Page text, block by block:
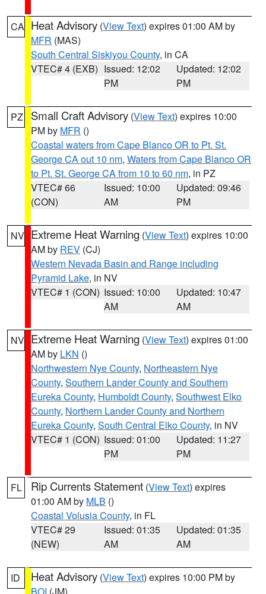
CA Heat Advisory (View Text) expires 01:00 AM by
MFR (MAS)
South Central Siskiyou County, in CA
VTEC# 4 (EXB) Issued: 12:02
PM
Updated: 12:02
PM
PZ Small Craft Advisory (View Text) expires 10:00
PM by MFR ()
Coastal waters from Cape Blanco OR to Pt. St.
George CA out 10 nm, Waters from Cape Blanco OR
to Pt. St. George CA from 10 to 60 nm, in PZ
VTEC# 66
(CON)
Issued: 10:00
AM
Updated: 09:46
PM
NV Extreme Heat Warning (View Text) expires 10:00
AM by REV (CJ)
Western Nevada Basin and Range including
Pyramid Lake, in NV
VTEC# 1 (CON) Issued: 10:00
AM
Updated: 10:47
AM
NV Extreme Heat Warning (View Text) expires 01:00
AM by LKN ()
Northwestern Nye County, Northeastern Nye
County, Southern Lander County and Southern
Eureka County, Humboldt County, Southwest Elko
County, Northern Lander County and Northern
Eureka County, South Central Elko County, in NV
VTEC# 1 (CON) Issued: 01:00
PM
Updated: 11:27
PM
FL Rip Currents Statement (View Text) expires
01:00 AM by MLB ()
Coastal Volusia County, in FL
VTEC# 29
(NEW)
Issued: 01:35
AM
Updated: 01:35
AM
ID Heat Advisory (View Text) expires 10:00 PM by